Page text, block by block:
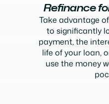
Refinance
Take advantage
to significantly
payment, the
life of your loan,
use the money